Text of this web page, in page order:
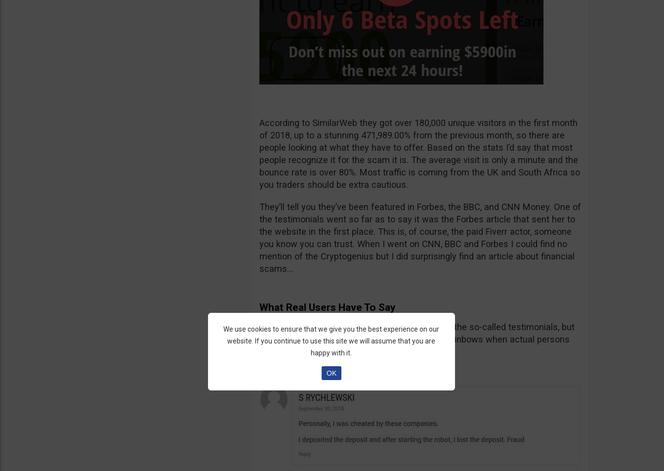
According to SimilarWeb they got over 180,000 unique visitors in the first month
of 2018, up to a stunning 471,989.00% from the previous month, so there are
people looking at what they have to offer. Based on the stats I’d say that most
people recognize it for the scam it is. The average visit is only a minute and the
bounce rate is over 80%. Most traffic is coming from the UK and South Africa so
you traders should be extra cautious.
They’ll tell you they’ve been featured in Forbes, the BBC, and CNN Money. One of
the testimonials went so far as to say it was the Forbes article that sent her to
the website in the first place. This is, of course, the paid Fiverr actor, someone
you know you can trust. When I went on CNN, BBC and Forbes I could find no
mention of the Cryptogenius but I did surprisingly find an article about financial
scams…
What Real Users Have To Say
We all know what their fake actors are saying in the so-called testimonials, but
what about real users? All is not sunshine and rainbows when actual persons
are talking about the software:
We use cookies to ensure that we give you the best experience on our
website. If you continue to use this site we will assume that you are
happy with it.
OK